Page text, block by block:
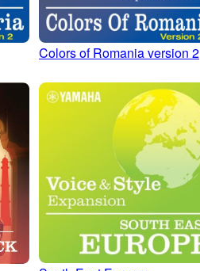
Colors of Romania version 2